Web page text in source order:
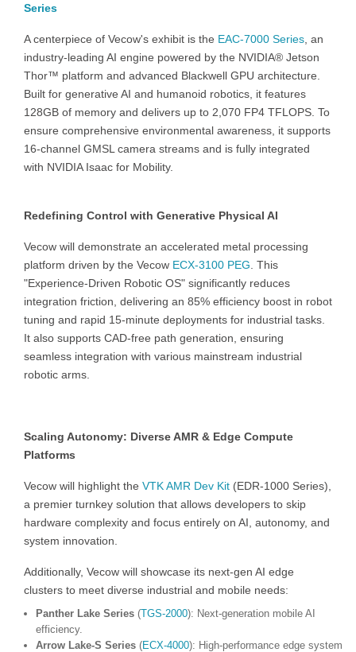
Series
A centerpiece of Vecow's exhibit is the EAC-7000 Series , an
industry-leading AI engine powered by the NVIDIA® Jetson
Thor™ platform and advanced Blackwell GPU architecture.
Built for generative AI and humanoid robotics, it features
128GB of memory and delivers up to 2,070 FP4 TFLOPS. To
ensure comprehensive environmental awareness, it supports
16-channel GMSL camera streams and is fully integrated
with NVIDIA Isaac for Mobility.
Redefining Control with Generative Physical AI
Vecow will demonstrate an accelerated metal processing
platform driven by the Vecow ECX-3100 PEG . This
"Experience-Driven Robotic OS" significantly reduces
integration friction, delivering an 85% efficiency boost in robot
tuning and rapid 15-minute deployments for industrial tasks.
It also supports CAD-free path generation, ensuring
seamless integration with various mainstream industrial
robotic arms.
Scaling Autonomy: Diverse AMR & Edge Compute
Platforms
Vecow will highlight the VTK AMR Dev Kit (EDR-1000 Series),
a premier turnkey solution that allows developers to skip
hardware complexity and focus entirely on AI, autonomy, and
system innovation.
Additionally, Vecow will showcase its next-gen AI edge
clusters to meet diverse industrial and mobile needs:
Panther Lake Series (TGS-2000): Next-generation mobile AI
efficiency.
Arrow Lake-S Series (ECX-4000): High-performance edge system